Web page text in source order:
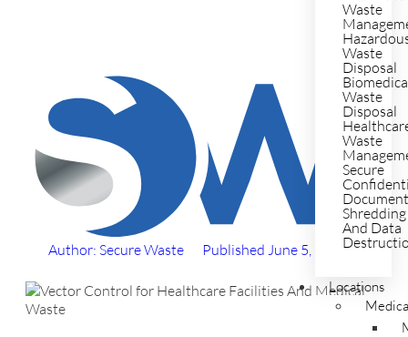
Waste
Waste
Disposal
Waste
Disposal
Waste
Secure
Shredding
And Data
Locations
Author: Secure Waste Published June 5, 2025